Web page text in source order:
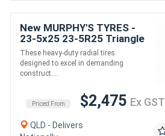
New MURPHY'S TYRES -
23-5x25 23-5R25 Triangle
Earthmover tyres for
Loader
/Grader/Dumptruck
These heavy-duty radial tires
designed to excel in demanding
construct....
Priced From $2,475 Ex GST
QLD - Delivers